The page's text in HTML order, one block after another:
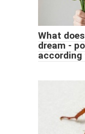
What
dream -
according